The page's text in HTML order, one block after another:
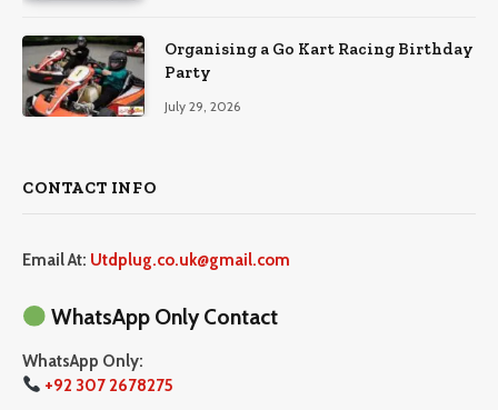
Organising a Go Kart Racing Birthday
Party
July 29, 2026
CONTACT INFO
Email At: Utdplug.co.uk@gmail.com
WhatsApp Only Contact
WhatsApp Only:
+92 307 2678275